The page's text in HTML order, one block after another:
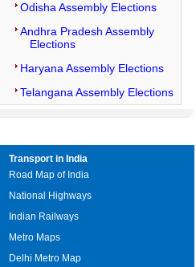
Odisha Assembly Elections
Andhra Pradesh Assembly
Elections
Haryana Assembly Elections
Telangana Assembly Elections
Transport in India
Road Map of India
National Highways
Indian Railways
Metro Maps
Delhi Metro Map